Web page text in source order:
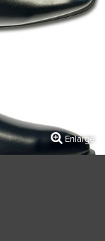
Enlarge